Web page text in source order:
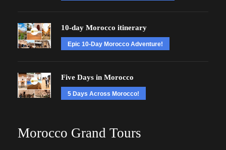
10-day Morocco itinerary
Epic 10-Day Morocco Adventure!
Five Days in Morocco
5 Days Across Morocco!
Morocco Grand Tours